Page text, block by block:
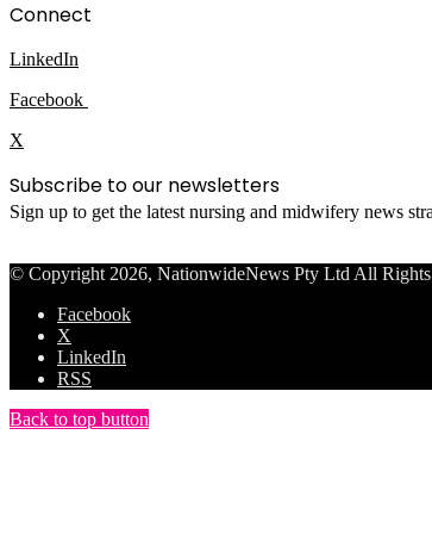
Connect
LinkedIn
Facebook
X
Subscribe to our newsletters
Sign up to get the latest nursing and midwifery news
© Copyright 2026, NationwideNews Pty Ltd All Rights
Facebook
X
LinkedIn
RSS
Back to top button